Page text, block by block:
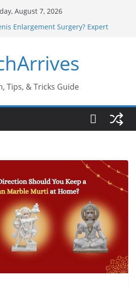
August 7, 2026
Enlargement Surgery? Expert
Warning Signs You Should
Tips, & Tricks Guide